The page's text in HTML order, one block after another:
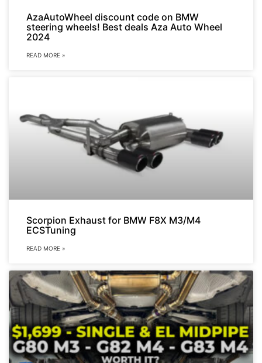
AzaAutoWheel discount code on BMW
steering wheels! Best deals Aza Auto Wheel
2024
READ MORE »
Scorpion Exhaust for BMW F8X M3/M4
ECSTuning
READ MORE »